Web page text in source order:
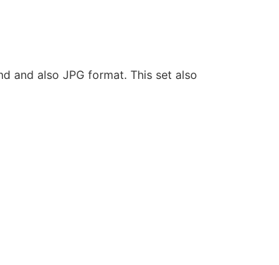
and also JPG format. This set also